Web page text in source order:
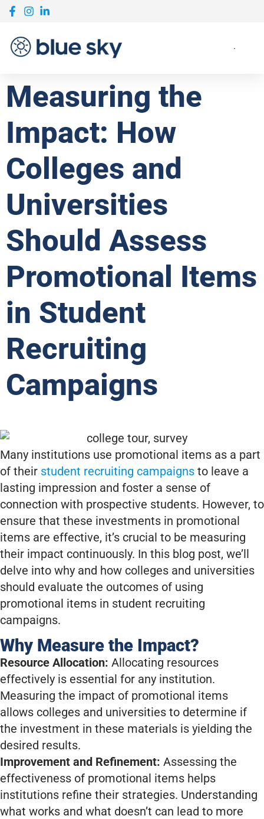
Measuring the
Impact: How
Colleges and
Universities
Should Assess
Promotional Items
in Student
Recruiting
Campaigns
Many institutions use promotional items as a part
of their student recruiting campaigns to leave a
lasting impression and foster a sense of
connection with prospective students. However, to
ensure that these investments in promotional
items are effective, it’s crucial to be measuring
their impact continuously. In this blog post, we’ll
delve into why and how colleges and universities
should evaluate the outcomes of using
promotional items in student recruiting
campaigns.
Why Measure the Impact?
Resource Allocation: Allocating resources
effectively is essential for any institution.
Measuring the impact of promotional items
allows colleges and universities to determine if
the investment in these materials is yielding the
desired results.
Improvement and Refinement: Assessing the
effectiveness of promotional items helps
institutions refine their strategies. Understanding
what works and what doesn’t can lead to more